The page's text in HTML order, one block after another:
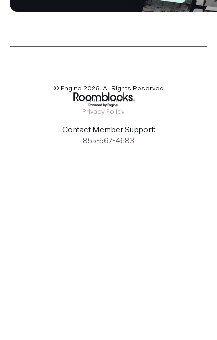
© Engine 2026. All Rights Reserved
Terms of Service
Privacy Policy
Contact Member Support:
855-567-4683